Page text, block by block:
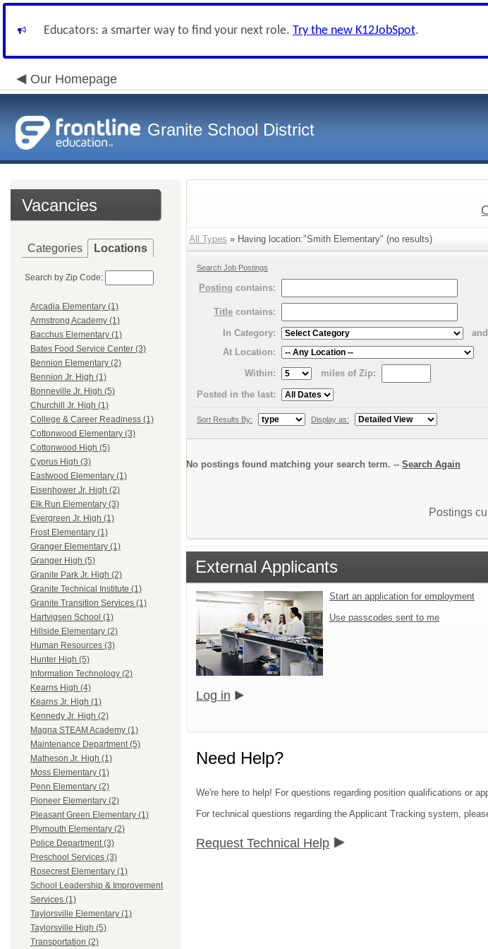
Educators: a smarter way to find your next role. Try the new K12JobSpot.
Our Homepage
Granite School District
Vacancies
Categories Locations
Search by Zip Code:
Arcadia Elementary (1)
Armstrong Academy (1)
Bacchus Elementary (1)
Bates Food Service Center (3)
Bennion Elementary (2)
Bennion Jr. High (1)
Bonneville Jr. High (5)
Churchill Jr. High (1)
College & Career Readiness (1)
Cottonwood Elementary (3)
Cottonwood High (5)
Cyprus High (3)
Eastwood Elementary (1)
Eisenhower Jr. High (2)
Elk Run Elementary (3)
Evergreen Jr. High (1)
Frost Elementary (1)
Granger Elementary (1)
Granger High (5)
Granite Park Jr. High (2)
Granite Technical Institute (1)
Granite Transition Services (1)
Hartvigsen School (1)
Hillside Elementary (2)
Human Resources (3)
Hunter High (5)
Information Technology (2)
Kearns High (4)
Kearns Jr. High (1)
Kennedy Jr. High (2)
Magna STEAM Academy (1)
Maintenance Department (5)
Matheson Jr. High (1)
Moss Elementary (1)
Penn Elementary (2)
Pioneer Elementary (2)
Pleasant Green Elementary (1)
Plymouth Elementary (2)
Police Department (3)
Preschool Services (3)
Rosecrest Elementary (1)
School Leadership & Improvement
Services (1)
Taylorsville Elementary (1)
Taylorsville High (5)
Transportation (2)
All Types » Having location:"Smith Elementary" (no results)
Search Job Postings
Posting contains:
Title contains:
In Category:
and
At Location:
Within:
miles of Zip:
Posted in the last:
Sort Results By: Display as:
No postings found matching your search term. -- Search Again
Postings
External Applicants
Start an application for employment
Use passcodes sent to me
Log in
Need Help?
We're here to help! For questions regarding position qualifications or
For technical questions regarding the Applicant Tracking system,
Request Technical Help